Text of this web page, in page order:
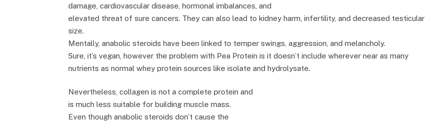
damage, cardiovascular disease, hormonal imbalances, and
elevated threat of sure cancers. They can also lead to kidney harm, infertility, and decreased testicular
size.
Mentally, anabolic steroids have been linked to temper swings, aggression, and melancholy.
Sure, it’s vegan, however the problem with Pea Protein is it doesn’t include wherever near as many
nutrients as normal whey protein sources like isolate and hydrolysate.
Nevertheless, collagen is not a complete protein and
is much less suitable for building muscle mass.
Even though anabolic steroids don’t cause the